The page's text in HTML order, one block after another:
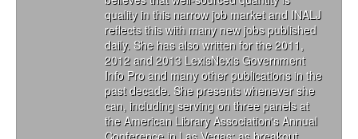
quality in this narrow job market and INALJ
reflects this with many new jobs published
daily. She has also written for the 2011,
2012 and 2013 LexisNexis Government
Info Pro and many other publications in the
past decade. She presents whenever she
can, including serving on three panels at
the American Library Association's Annual
Conference in Las Vegas; as breakout